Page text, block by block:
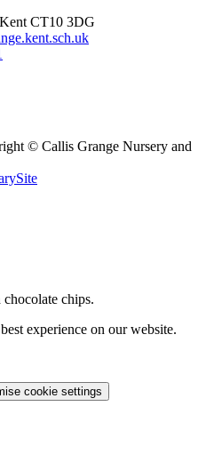
CT10 3DG
© Callis Grange Nursery and
chips.
experience on our website.
cookie settings